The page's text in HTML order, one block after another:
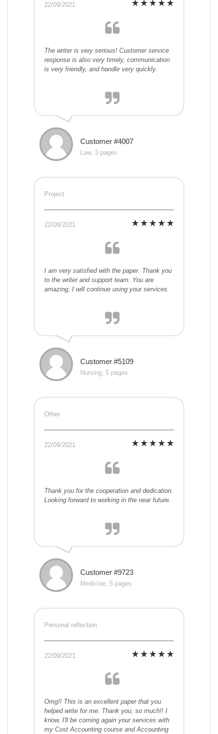
22/09/2021
The writer is very serious! Customer service
response is also very timely, communication
is very friendly, and handle very quickly.
Customer #4007
Law, 3 pages
Project
22/09/2021
I am very satisfied with the paper. Thank you
to the writer and support team. You are
amazing, I will continue using your services.
Customer #5109
Nursing, 5 pages
Other
22/09/2021
Thank you for the cooperation and dedication.
Looking forward to working in the near future.
Customer #9723
Medicine, 5 pages
Personal reflection
22/09/2021
Omg!! This is an excellent paper that you
helped write for me. Thank you, so much!! I
know, I'll be coming again your services with
my Cost Accounting course and Accounting